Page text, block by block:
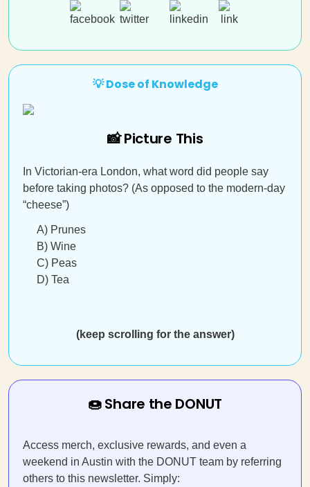
💡 Dose of Knowledge
📸 Picture This
In Victorian-era London, what word did people say
before taking photos? (As opposed to the modern-day
“cheese”)
A) Prunes
B) Wine
C) Peas
D) Tea
(keep scrolling for the answer)
🍩 Share the DONUT
Access merch, exclusive rewards, and even a
weekend in Austin with the DONUT team by referring
others to this newsletter. Simply: